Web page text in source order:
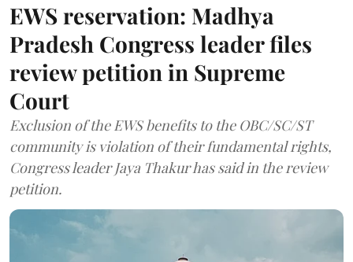
EWS reservation: Madhya
Pradesh Congress leader files
review petition in Supreme
Court
Exclusion of the EWS benefits to the OBC/SC/ST
community is violation of their fundamental rights,
Congress leader Jaya Thakur has said in the review
petition.